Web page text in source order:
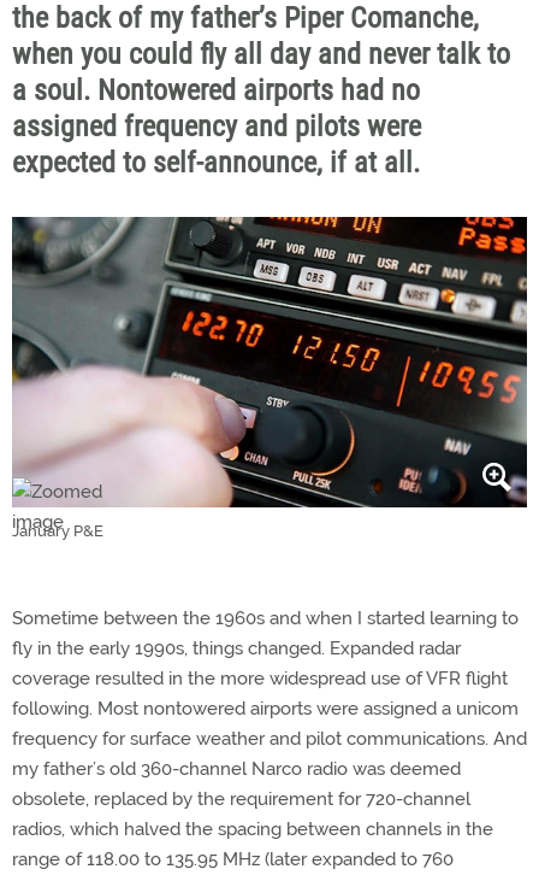
the back of my father’s Piper Comanche,
when you could fly all day and never talk to
a soul. Nontowered airports had no
assigned frequency and pilots were
expected to self-announce, if at all.
January P&E
Sometime between the 1960s and when I started learning to
fly in the early 1990s, things changed. Expanded radar
coverage resulted in the more widespread use of VFR flight
following. Most nontowered airports were assigned a unicom
frequency for surface weather and pilot communications. And
my father’s old 360-channel Narco radio was deemed
obsolete, replaced by the requirement for 720-channel
radios, which halved the spacing between channels in the
range of 118.00 to 135.95 MHz (later expanded to 760